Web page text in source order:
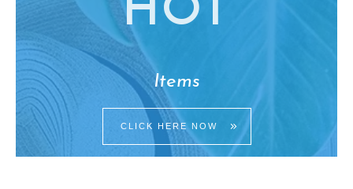
HO T
Items
CLICK HERE NOW